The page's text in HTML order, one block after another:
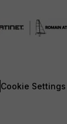
Cookie Settings